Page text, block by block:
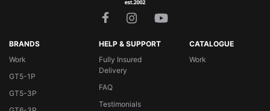
BRANDS
Work
GT5-1P
GT5-3P
HELP & SUPPORT
Fully Insured
Delivery
FAQ
Testimonials
CATALOGUE
Work